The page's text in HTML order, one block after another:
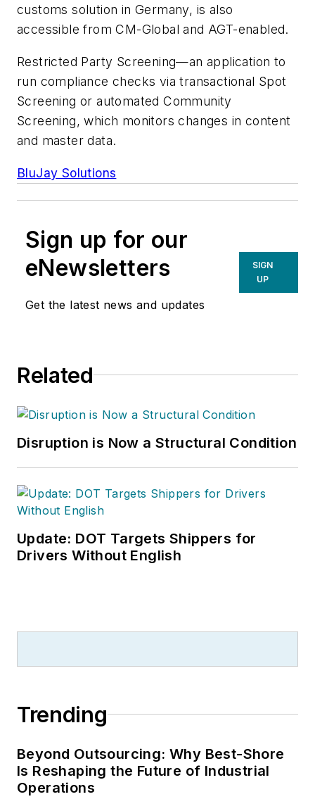
customs solution in Germany, is also
accessible from CM-Global and AGT-enabled.
Restricted Party Screening—an application to
run compliance checks via transactional Spot
Screening or automated Community
Screening, which monitors changes in content
and master data.
BluJay Solutions
Sign up for our
eNewsletters
Get the latest news and updates
SIGN
UP
Related
Disruption is Now a Structural Condition
Update: DOT Targets Shippers for
Drivers Without English
Trending
Beyond Outsourcing: Why Best-Shore
Is Reshaping the Future of Industrial
Operations